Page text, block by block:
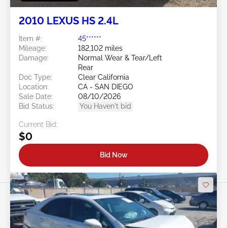
2010 LEXUS HS 2.4L
Item #:
45******
Mileage:
182,102 miles
Damage:
Normal Wear & Tear/Left
Rear
Doc Type:
Clear California
Location:
CA - SAN DIEGO
Sale Date:
08/10/2026
Bid Status:
You Haven't bid
Current Bid:
$0
Bid Now